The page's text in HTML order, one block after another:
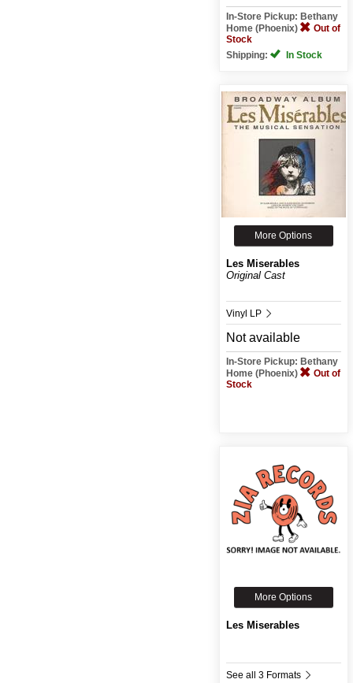
In-Store Pickup: Bethany
Home (Phoenix)
Out of
Stock
Shipping:
In Stock
More Options
Les Miserables
Original Cast
Vinyl LP
Not available
In-Store Pickup: Bethany
Home (Phoenix)
Out of
Stock
More Options
Les Miserables
See all 3 Formats